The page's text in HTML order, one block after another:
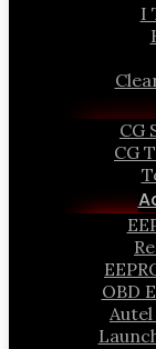
I
CG
CG
OBD
Autel